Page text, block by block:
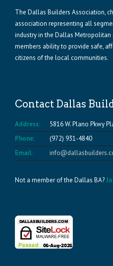
The Dallas Builders Association,
association representing all
industry in the Dallas Metropolitan
members ability to provide safe,
citizens of the local communities.
Contact Dallas
Address:
5816 W. Plano Pkwy
Phone:
(972) 931-4840
Email:
Not a member of the Dallas BA?